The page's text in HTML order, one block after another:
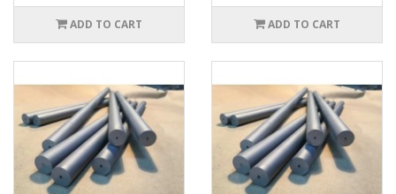
ADD TO CART ADD TO CART